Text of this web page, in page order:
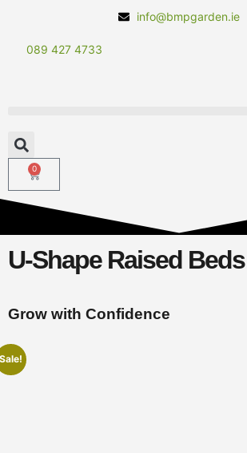
info@bmpgarden.ie
089 427 4733
0
U-Shape Raised
Grow with Confidence